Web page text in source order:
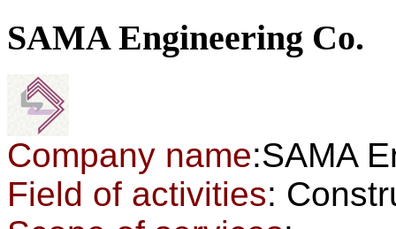
SAMA Engineering Co.
Company name:SAMA
Field of activities: